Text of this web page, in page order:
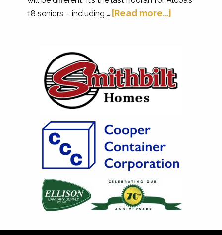
18 seniors – including … [Read more...]